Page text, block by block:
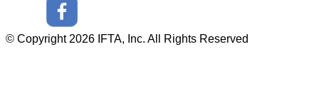
© Copyright 2026 IFTA, Inc. All Rights Reserved